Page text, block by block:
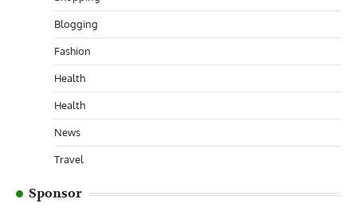
Blogging
Fashion
Health
Health
News
Travel
Sponsor